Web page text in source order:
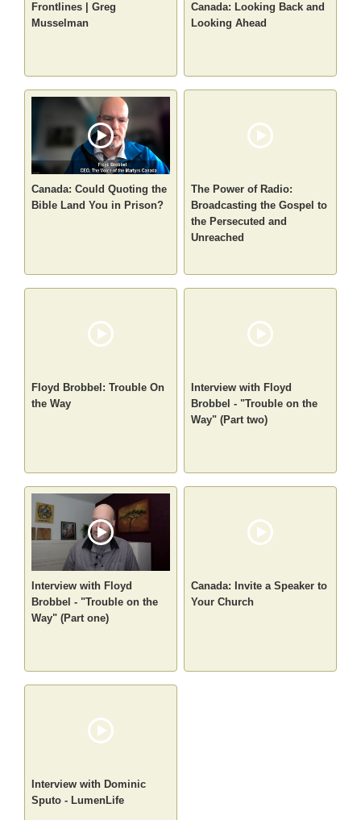
Frontlines | Greg
Musselman
Canada: Looking Back and
Looking Ahead
Canada: Could Quoting the
Bible Land You in Prison?
The Power of Radio:
Broadcasting the Gospel to
the Persecuted and
Unreached
Floyd Brobbel: Trouble On
the Way
Interview with Floyd
Brobbel - "Trouble on the
Way" (Part two)
Interview with Floyd
Brobbel - "Trouble on the
Way" (Part one)
Canada: Invite a Speaker to
Your Church
Interview with Dominic
Sputo - LumenLife